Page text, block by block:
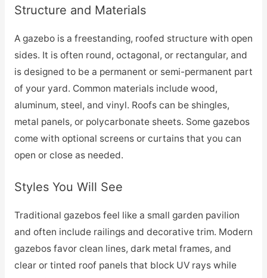
Structure and Materials
A gazebo is a freestanding, roofed structure with open
sides. It is often round, octagonal, or rectangular, and
is designed to be a permanent or semi-permanent part
of your yard. Common materials include wood,
aluminum, steel, and vinyl. Roofs can be shingles,
metal panels, or polycarbonate sheets. Some gazebos
come with optional screens or curtains that you can
open or close as needed.
Styles You Will See
Traditional gazebos feel like a small garden pavilion
and often include railings and decorative trim. Modern
gazebos favor clean lines, dark metal frames, and
clear or tinted roof panels that block UV rays while